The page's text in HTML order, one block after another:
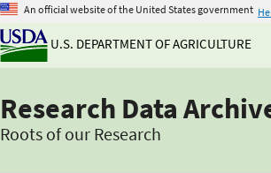
An official website of the United States government
U.S. DEPARTMENT OF AGRICULTURE
Research Data
Roots of our Research